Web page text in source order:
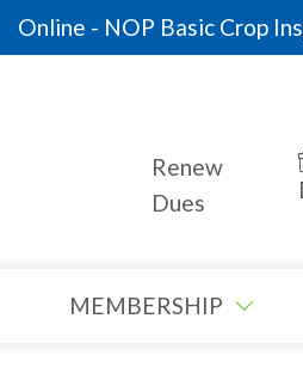
Online - NOP Basic Crop
Renew
Dues
MEMBERSHIP